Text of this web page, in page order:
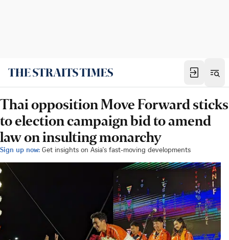
Thai opposition Move Forward sticks
to election campaign bid to amend
law on insulting monarchy
Sign up now: Get insights on Asia's fast-moving developments